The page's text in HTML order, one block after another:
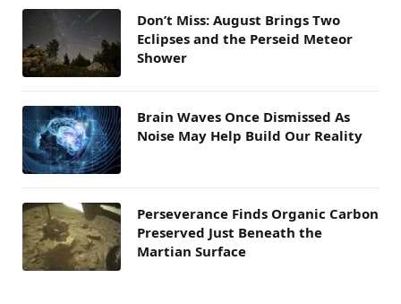
Don’t Miss: August Brings Two
Eclipses and the Perseid Meteor
Shower
Brain Waves Once Dismissed As
Noise May Help Build Our Reality
Perseverance Finds Organic Carbon
Preserved Just Beneath the
Martian Surface